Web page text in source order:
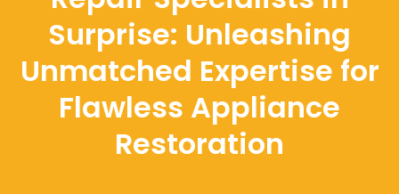
Surprise: Unleashing
Unmatched Expertise for
Flawless Appliance
Restoration